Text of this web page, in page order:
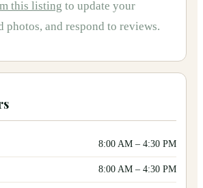
this listing to update your
photos, and respond to reviews.
8:00 AM – 4:30 PM
8:00 AM – 4:30 PM